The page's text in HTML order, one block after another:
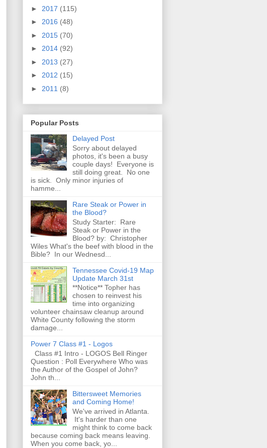
► 2017 (115)
► 2016 (48)
► 2015 (70)
► 2014 (92)
► 2013 (27)
► 2012 (15)
► 2011 (8)
Popular Posts
Delayed Post
Sorry about delayed
photos, it's been a busy
couple days! Everyone is
still doing great. No one
is sick. Only minor injuries of
hamme...
Rare Steak or Power in
the Blood?
Study Starter: Rare
Steak or Power in the
Blood? by: Christopher
Wiles What's the beef with blood in the
Bible? In our Wednesd...
Tennessee Covid-19 Map
Update March 31st
**Notice** Topher has
chosen to reinvest his
time into organizing
volunteer chainsaw cleanup around
White County following the storm
damage...
Power 7 Class #1 - Logos
Class #1 Intro - LOGOS Bell Ringer
Question : Poll Everywhere Who was
the Author of the Gospel of John?
John th...
Bittersweet Memories
and Coming Home!
We've arrived in Atlanta.
It's harder than one
might think to come back
because coming back means leaving.
When you come back, yo...